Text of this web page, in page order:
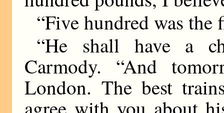
“Five hundred was the
“He shall have a
Carmody. “And
London. The best